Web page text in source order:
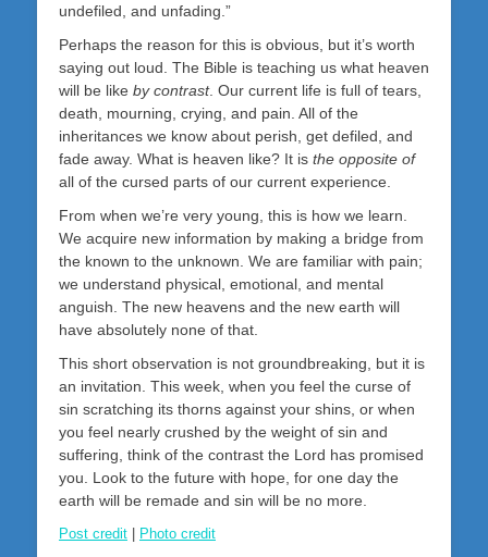
undefiled, and unfading.”
Perhaps the reason for this is obvious, but it’s worth
saying out loud. The Bible is teaching us what heaven
will be like by contrast. Our current life is full of tears,
death, mourning, crying, and pain. All of the
inheritances we know about perish, get defiled, and
fade away. What is heaven like? It is the opposite of
all of the cursed parts of our current experience.
From when we’re very young, this is how we learn.
We acquire new information by making a bridge from
the known to the unknown. We are familiar with pain;
we understand physical, emotional, and mental
anguish. The new heavens and the new earth will
have absolutely none of that.
This short observation is not groundbreaking, but it is
an invitation. This week, when you feel the curse of
sin scratching its thorns against your shins, or when
you feel nearly crushed by the weight of sin and
suffering, think of the contrast the Lord has promised
you. Look to the future with hope, for one day the
earth will be remade and sin will be no more.
Post credit Photo credit